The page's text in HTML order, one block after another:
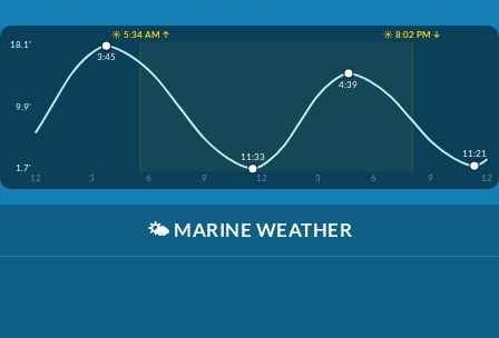
☀️ 5:34 AM ↑
☀️ 8:02 PM ↓
18.1'
9.9'
1.7'
12
3 6 9 12 3 6 9 12
3:45
11:33
4:39
11:21
🌤️ MARINE WEATHER